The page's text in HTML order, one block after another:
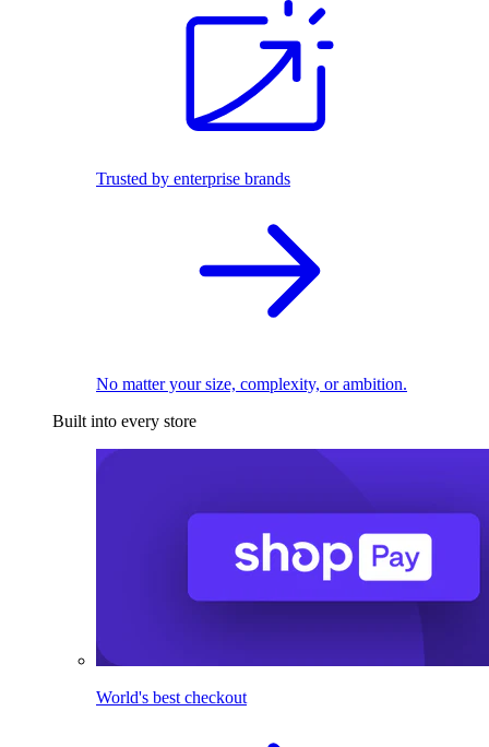
Trusted by enterprise brands
No matter your size, complexity, or ambition.
Built into every store
World's best checkout